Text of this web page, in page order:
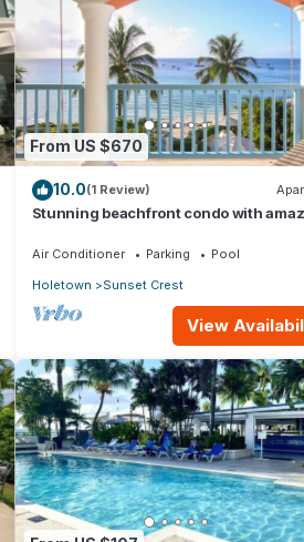
From US $670
10.0(1 Review)
Stunning beachfront condo with
Air Conditioner Parking
Pool
Holetown
Sunset Crest
View